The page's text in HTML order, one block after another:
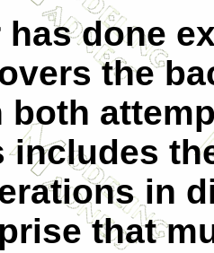
has done
the
both
includes
in
that